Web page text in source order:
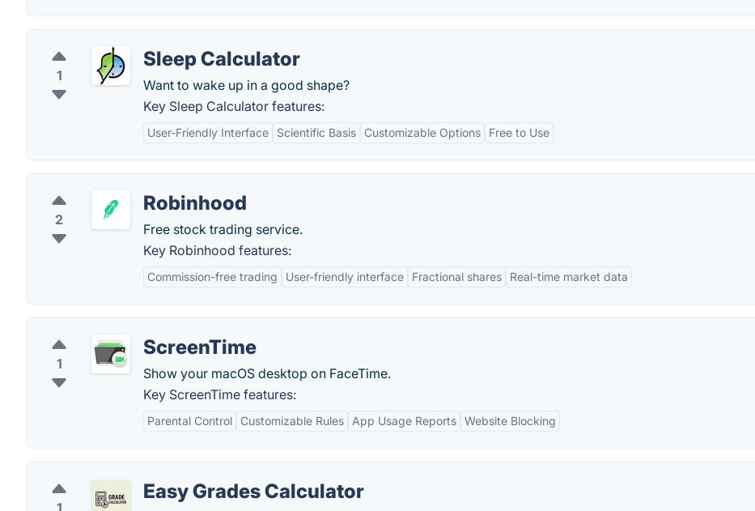
1
Sleep Calculator
Want to wake up in a good shape?
Key Sleep Calculator features:
User-Friendly Interface Scientific Basis Customizable Options Free to Use
2
Robinhood
Free stock trading service.
Key Robinhood features:
Commission-free trading User-friendly interface Fractional shares Real-time market data
1
ScreenTime
Show your macOS desktop on FaceTime.
Key ScreenTime features:
Parental Control Customizable Rules App Usage Reports Website Blocking
1
Easy Grades Calculator